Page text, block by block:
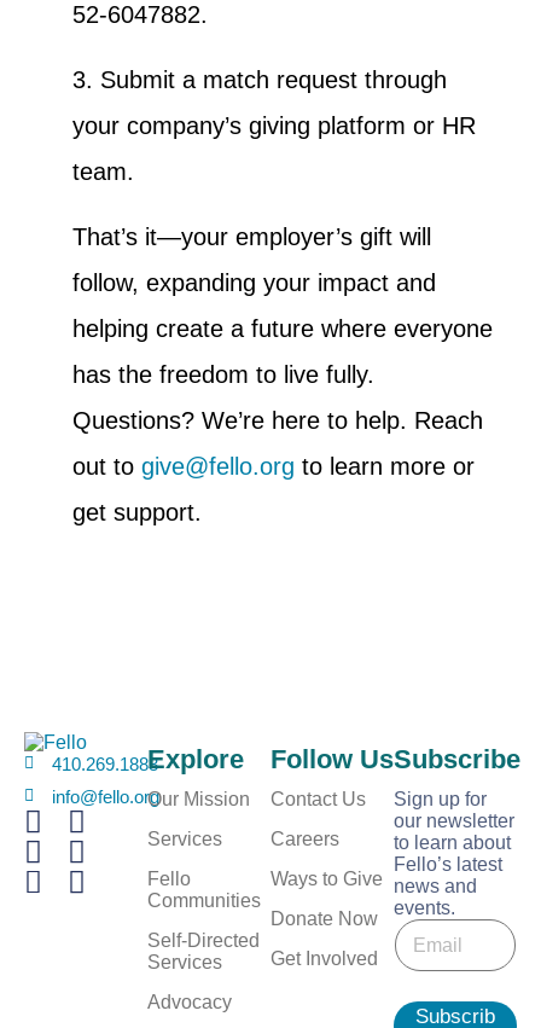
52-6047882.
3. Submit a match request through
your company’s giving platform or HR
team.
That’s it—your employer’s gift will
follow, expanding your impact and
helping create a future where everyone
has the freedom to live fully.
Questions? We’re here to help. Reach
out to give@fello.org to learn more or
get support.
410.269.1883
info@fello.org
Explore
Our Mission
Services
Fello
Communities
Self-Directed
Services
Advocacy
Follow Us
Contact Us
Careers
Ways to Give
Donate Now
Get Involved
Subscribe
Sign up for
our newsletter
to learn about
Fello’s latest
news and
events.
E
m
a
E
m
l
Subscrib